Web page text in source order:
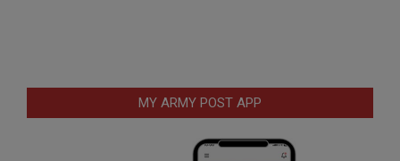
MY ARMY POST APP